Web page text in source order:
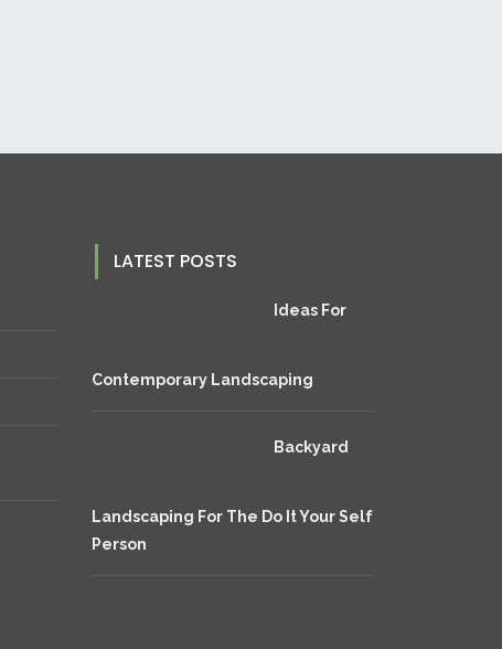
LATEST POSTS
Ideas For
Contemporary Landscaping
Backyard
Landscaping For The Do It Your Self
Person